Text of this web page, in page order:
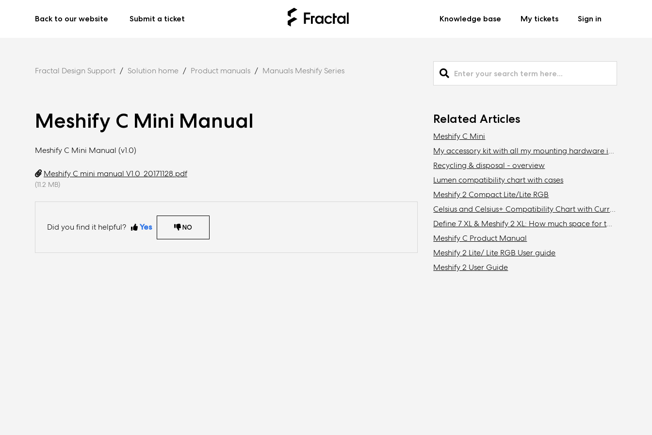
Back to our website Submit a ticket Knowledge base My tickets Sign in
Fractal Design Support Solution home Product manuals Manuals Meshify Series
Meshify C Mini Manual
Meshify C Mini Manual (v1.0)
Meshify C mini manual V1.0_20171128.pdf
(11.2 MB)
Did you find it helpful? Yes NO
Related Articles
Meshify C Mini
My accessory kit with all my mounting hardware is missing / Where is my accessory kit?
Recycling & disposal - overview
Lumen compatibility chart with cases
Meshify 2 Compact Lite/Lite RGB
Celsius and Celsius+ Compatibility Chart with Current Fractal Design Cases
Define 7 XL & Meshify 2 XL: How much space for top mounted radiator?
Meshify C Product Manual
Meshify 2 Lite/ Lite RGB User guide
Meshify 2 User Guide